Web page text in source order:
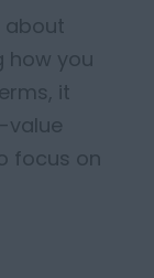
about
how you
it
value
focus on